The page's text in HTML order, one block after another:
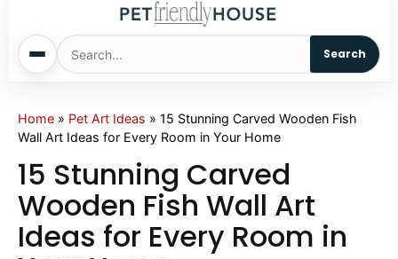
Search
Home
Cats
Home » Pet Art Ideas » 15 Stunning Carved Wooden Fish
Wall Art Ideas for Every Room in Your Home
15 Stunning Carved
Wooden Fish Wall Art
Ideas for Every Room in